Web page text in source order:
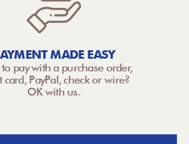
MADE EASY
pay with a purchase order,
card, PayPal, check or wire?
OK with us.